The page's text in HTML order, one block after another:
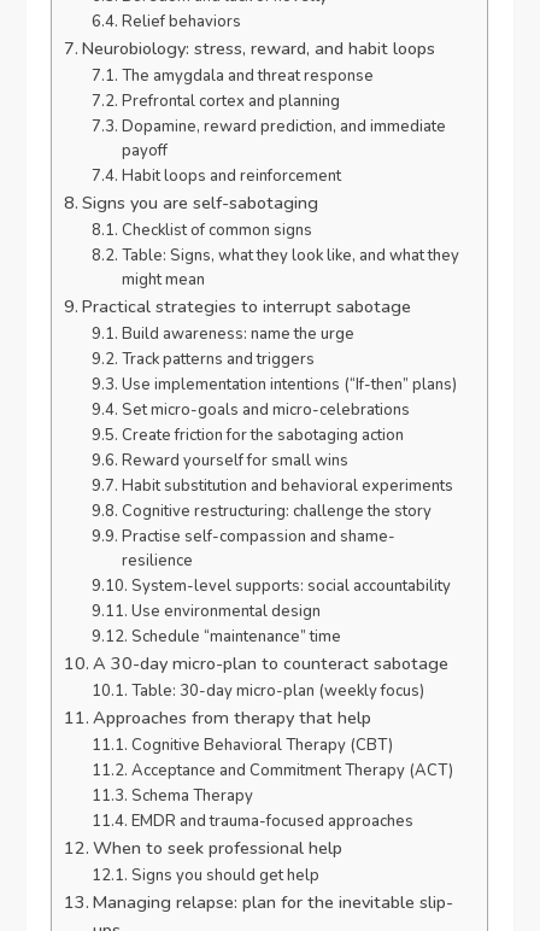
Relief behaviors
Neurobiology: stress, reward, and habit loops
The amygdala and threat response
Prefrontal cortex and planning
Dopamine, reward prediction, and immediate
payoff
Habit loops and reinforcement
Signs you are self-sabotaging
Checklist of common signs
Table: Signs, what they look like, and what they
might mean
Practical strategies to interrupt sabotage
Build awareness: name the urge
Track patterns and triggers
Use implementation intentions (“If-then” plans)
Set micro-goals and micro-celebrations
Create friction for the sabotaging action
Reward yourself for small wins
Habit substitution and behavioral experiments
Cognitive restructuring: challenge the story
Practise self-compassion and shame-
resilience
System-level supports: social accountability
Use environmental design
Schedule “maintenance” time
A 30-day micro-plan to counteract sabotage
Table: 30-day micro-plan (weekly focus)
Approaches from therapy that help
Cognitive Behavioral Therapy (CBT)
Acceptance and Commitment Therapy (ACT)
Schema Therapy
EMDR and trauma-focused approaches
When to seek professional help
Signs you should get help
Managing relapse: plan for the inevitable slip-